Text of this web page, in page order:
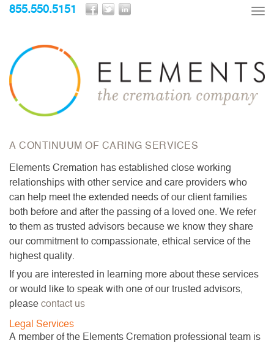
855.550.5151
A CONTINUUM OF CARING SERVICES
Elements Cremation has established close working
relationships with other service and care providers who
can help meet the extended needs of our client families
both before and after the passing of a loved one. We refer
to them as trusted advisors because we know they share
our commitment to compassionate, ethical service of the
highest quality.
If you are interested in learning more about these services
or would like to speak with one of our trusted advisors,
please contact us
Legal Services
A member of the Elements Cremation professional team is